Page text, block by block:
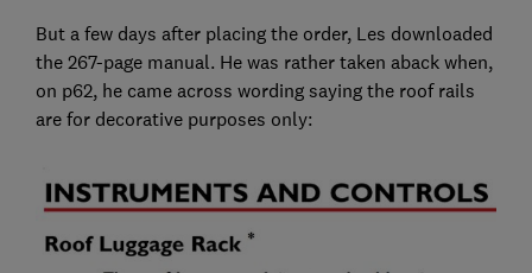
But a few days after placing the order, Les downloaded
the 267-page manual. He was rather taken aback when,
on p62, he came across wording saying the roof rails
are for decorative purposes only: